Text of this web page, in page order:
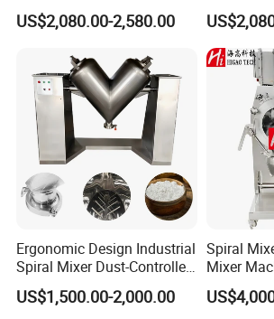
Company Certification
Our Customer
Powder Mixer Machine
US$2,080.00-2,580.00
Screw
Blender
Ergonomic Design Industrial
Spiral Mixer Dust-Controlled
V-Shaped Blending Machine
US$1,500.00-2,000.00
Spiral
Mixer
Powder